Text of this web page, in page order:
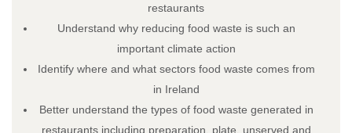
restaurants
Understand why reducing food waste is such an
important climate action
Identify where and what sectors food waste comes from
in Ireland
Better understand the types of food waste generated in
restaurants including preparation, plate, unserved and
Membership
News
Trainee Privacy Policy
Contact Us